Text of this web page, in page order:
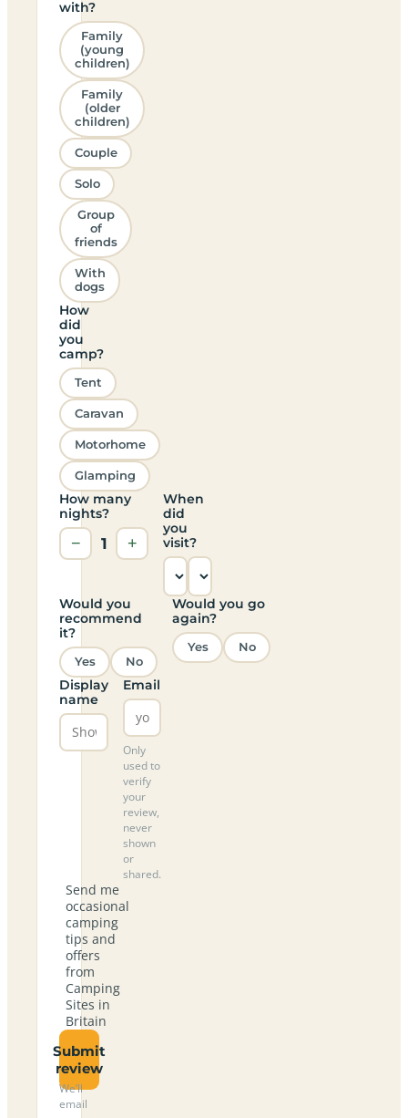
with?
Family
(young
children)
Family
(older
children)
Couple
Solo
Group
of
friends
With
dogs
How
did
you
camp?
Tent
Caravan
Motorhome
Glamping
How many
nights?
− 1 +
When
did
you
visit?
Would you
recommend
it?
Yes No
Would you go
again?
Yes No
Display
name
Email
Only
used to
verify
your
review,
never
shown
or
shared.
Send me
occasional
camping
tips and
offers
from
Camping
Sites in
Britain
Submit
review
We’ll
email